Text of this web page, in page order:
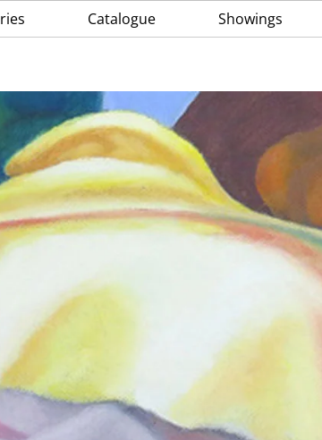
Catalogue Showings